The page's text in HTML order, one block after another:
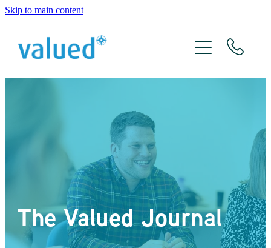
Skip to main content
The Valued Journal
About Us
Meet The Team
The Valued Journal
Contact